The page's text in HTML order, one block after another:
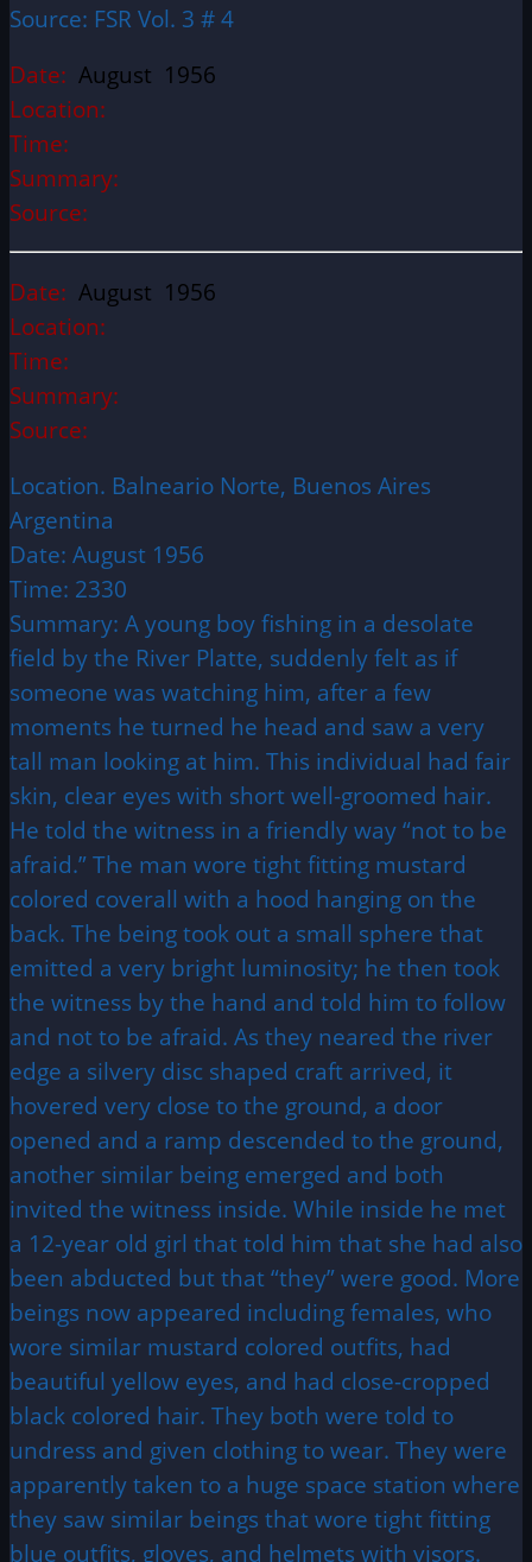
Source: FSR Vol. 3 # 4
Date: August 1956
Location:
Time:
Summary:
Source:
Date: August 1956
Location:
Time:
Summary:
Source:
Location. Balneario Norte, Buenos Aires
Argentina
Date: August 1956
Time: 2330
Summary: A young boy fishing in a desolate
field by the River Platte, suddenly felt as if
someone was watching him, after a few
moments he turned he head and saw a very
tall man looking at him. This individual had fair
skin, clear eyes with short well-groomed hair.
He told the witness in a friendly way “not to be
afraid.” The man wore tight fitting mustard
colored coverall with a hood hanging on the
back. The being took out a small sphere that
emitted a very bright luminosity; he then took
the witness by the hand and told him to follow
and not to be afraid. As they neared the river
edge a silvery disc shaped craft arrived, it
hovered very close to the ground, a door
opened and a ramp descended to the ground,
another similar being emerged and both
invited the witness inside. While inside he met
a 12-year old girl that told him that she had also
been abducted but that “they” were good. More
beings now appeared including females, who
wore similar mustard colored outfits, had
beautiful yellow eyes, and had close-cropped
black colored hair. They both were told to
undress and given clothing to wear. They were
apparently taken to a huge space station where
they saw similar beings that wore tight fitting
blue outfits, gloves, and helmets with visors.